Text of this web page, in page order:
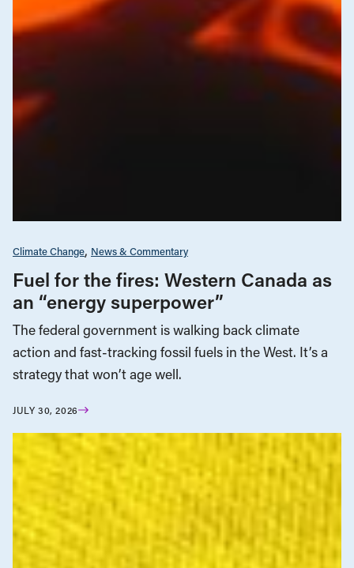
Climate Change News & Commentary
Fuel for the fires: Western Canada as
an “energy superpower”
The federal government is walking back climate
action and fast-tracking fossil fuels in the West. It’s a
strategy that won’t age well.
JULY 30, 2026